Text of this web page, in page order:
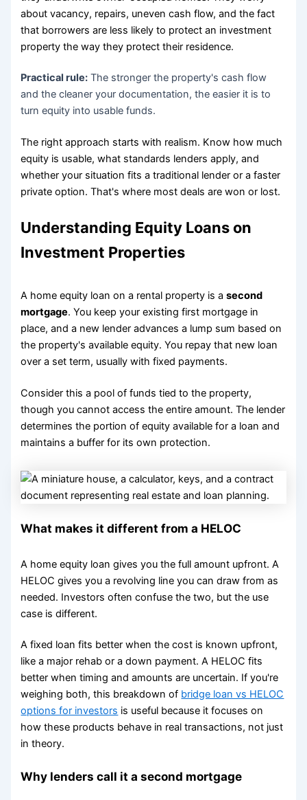
about vacancy, repairs, uneven cash flow, and the fact
that borrowers are less likely to protect an investment
property the way they protect their residence.
Practical rule: The stronger the property's cash flow
and the cleaner your documentation, the easier it is to
turn equity into usable funds.
The right approach starts with realism. Know how much
equity is usable, what standards lenders apply, and
whether your situation fits a traditional lender or a faster
private option. That's where most deals are won or lost.
Understanding Equity Loans on
Investment Properties
A home equity loan on a rental property is asecond
mortgage. You keep your existing first mortgage in
place, and a new lender advances a lump sum based on
the property's available equity. You repay that new loan
over a set term, usually with fixed payments.
Consider this a pool of funds tied to the property,
though you cannot access the entire amount. The lender
determines the portion of equity available for a loan and
maintains a buffer for its own protection.
What makes it different from a HELOC
A home equity loan gives you the full amount upfront. A
HELOC gives you a revolving line you can draw from as
needed. Investors often confuse the two, but the use
case is different.
A fixed loan fits better when the cost is known upfront,
like a major rehab or a down payment. A HELOC fits
better when timing and amounts are uncertain. If you're
weighing both, this breakdown of bridge loan vs HELOC
options for investors is useful because it focuses on
how these products behave in real transactions, not just
in theory.
Why lenders call it a second mortgage